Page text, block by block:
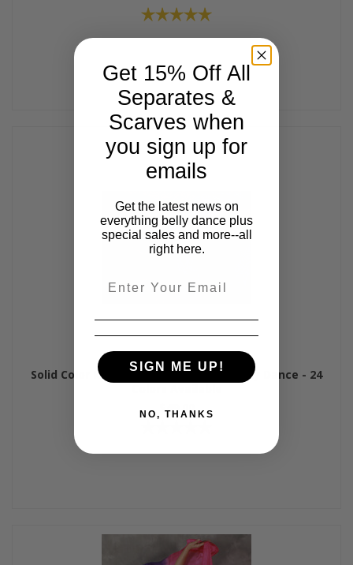
Solid Color Rectangular Silk Veil for Belly Dance - 24
$49.00
Get 15% Off All
Separates &
Scarves when
you sign up for
emails
Get the latest news on
everything belly dance plus
special sales and more--all
right here.
SIGN ME UP!
NO, THANKS